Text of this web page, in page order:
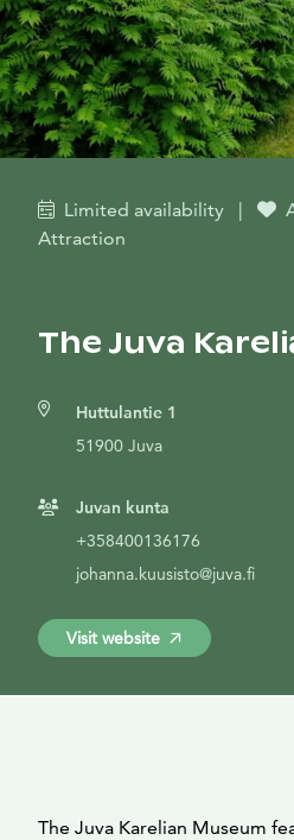
Limited availability |
Attraction
The Juva
Huttulantie 1
51900 Juva
Juvan kunta
+358400136176
johanna.kuusisto@juva.fi
Visit website
The Juva Karelian Museum